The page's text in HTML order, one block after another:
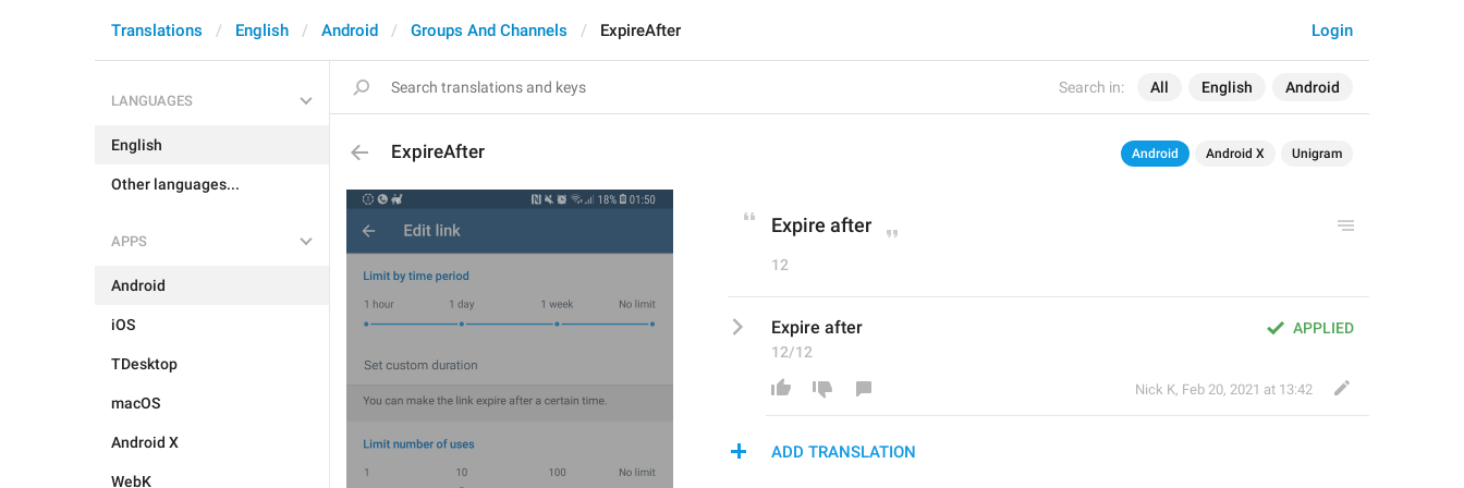
Search in: All English Android
Login
Translations English Android Groups And Channels ExpireAfter
LANGUAGES
English
Other languages...
APPS
Android
iOS
TDesktop
macOS
Android X
WebK
ExpireAfter Android Android X Unigram
Expire after
12
APPLIED
Expire after
12/12
Nick K, Feb 20, 2021 at 13:42
ADD TRANSLATION